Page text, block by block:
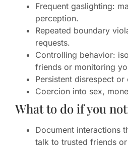
Frequent gaslighting:
perception.
Repeated boundary
requests.
Controlling behavior:
friends or monitoring
Persistent disrespect or
Coercion into sex,
What to do if you
Document interactions
talk to trusted friends